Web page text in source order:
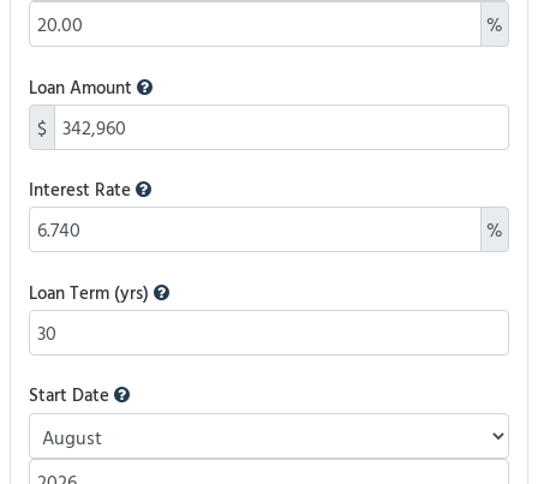
%
Loan Amount
$
Interest Rate
%
Loan Term (yrs)
Start Date